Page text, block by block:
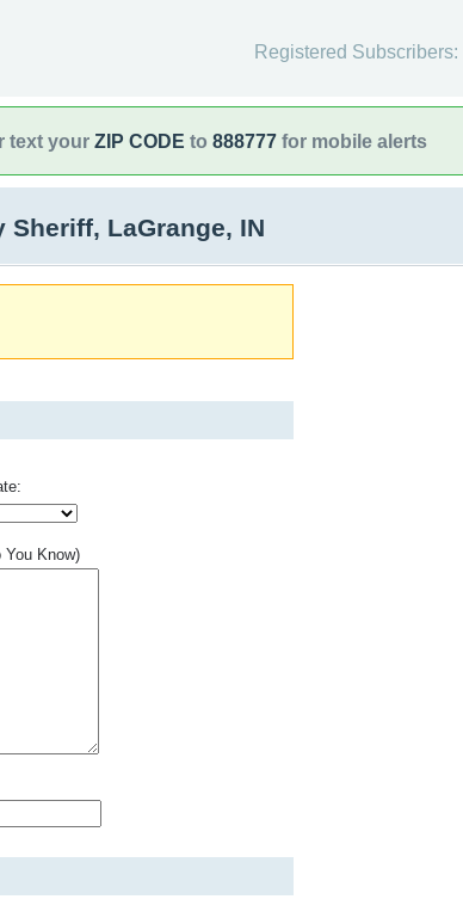
Registered Subscribers:
text your ZIP CODE to 888777 for mobile alerts
LaGrange, IN
You Know)